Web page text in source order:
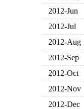
2012-Jun
2012-Jul
2012-Aug
2012-Sep
2012-Oct
2012-Nov
2012-Dec